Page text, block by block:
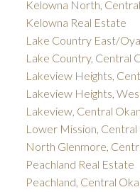
Kelowna North,
Kelowna Real Estate
Lake Country East/
Lake Country, Central
Lakeview Heights,
Lakeview Heights,
Lakeview, Central
Lower Mission, Central
North Glenmore,
Peachland Real Estate
Peachland, Central